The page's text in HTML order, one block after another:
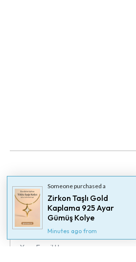
Newsletter
Signup for our newsletter to stay
Someone purchased a
Zirkon Taşlı Gold
Kaplama 925 Ayar
Gümüş Kolye
Minutes ago from